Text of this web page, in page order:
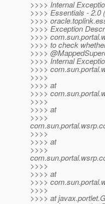
>>>> Internal
>>>> Essentials - 2.0
>>>>
>>>> Exception
>>>>
>>>> to check
>>>>
>>>> Internal
>>>>
>>>>
>>>> at
>>>>
>>>>
>>>> at
>>>>
>>>>
>>>> at
>>>>
>>>>
>>>> at
>>>>
>>>>
>>>> at